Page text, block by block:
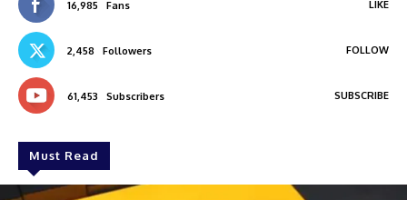
16,985 Fans LIKE
2,458 Followers FOLLOW
61,453 Subscribers SUBSCRIBE
Must Read